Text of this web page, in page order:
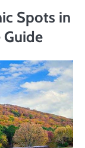
Spots in